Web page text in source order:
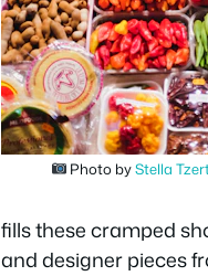
Photo byStella
fills these cramped
and designer pieces